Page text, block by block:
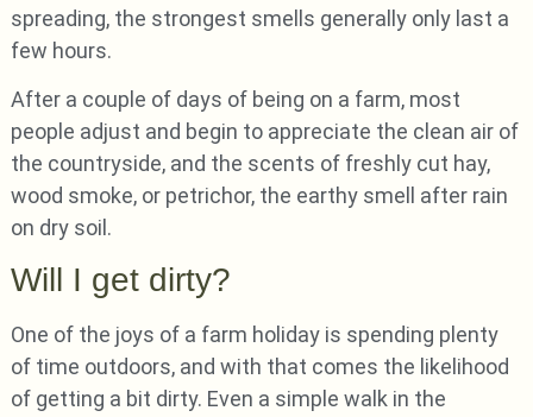
spreading, the strongest smells generally only last a
few hours.
After a couple of days of being on a farm, most
people adjust and begin to appreciate the clean air of
the countryside, and the scents of freshly cut hay,
wood smoke, or petrichor, the earthy smell after rain
on dry soil.
Will I get dirty?
One of the joys of a farm holiday is spending plenty
of time outdoors, and with that comes the likelihood
of getting a bit dirty. Even a simple walk in the